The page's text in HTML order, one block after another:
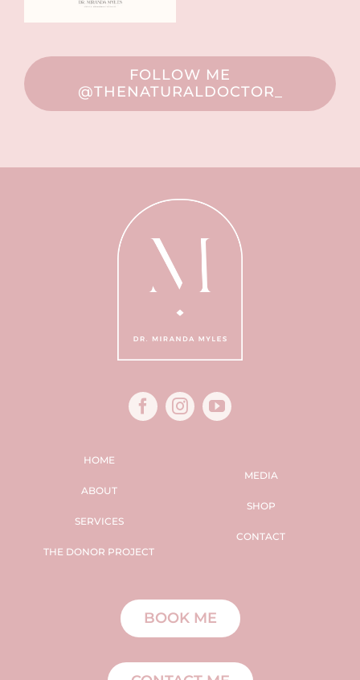
FOLLOW ME
@THENATURALDOCTOR_
HOME
ABOUT
SERVICES
THE DONOR PROJECT
MEDIA
SHOP
CONTACT
BOOK ME